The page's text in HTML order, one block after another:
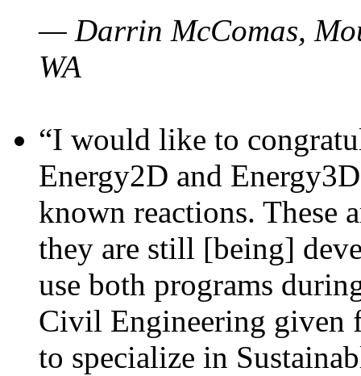
— Darrin McComas,
WA
“I would like to
Energy2D and
known reactions. These
they are still [being]
use both programs
Civil Engineering given
to specialize in